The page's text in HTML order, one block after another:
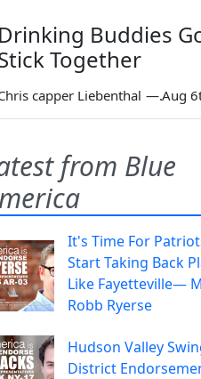
Drinking Buddies
Together
capper Liebenthal —
from Blue
It's Time For
Start Taking Back
Like Fayetteville—
Robb Ryerse
Hudson Valley
District